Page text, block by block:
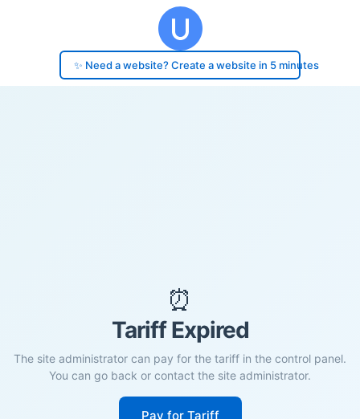
✨ Need a website? Create a website in 5 minutes
⏰
Tariff Expired
The site administrator can pay for the tariff in the control panel.
You can go back or contact the site administrator.
Pay for Tariff